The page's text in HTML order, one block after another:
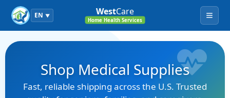
EN ▼ WestCare
Home Health Services Menu
Shop Medical Supplies
Fast, reliable shipping across the U.S. Trusted